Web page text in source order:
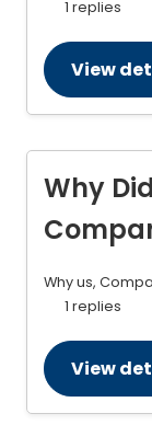
1 replies
View
Why
Why us,
1 replies
View